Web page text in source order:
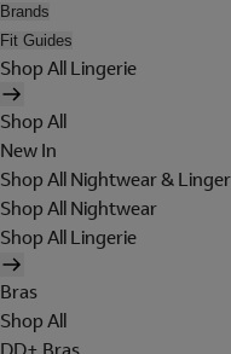
Brands
Fit Guides
Shop All Lingerie
Shop All
New In
Shop All Nightwear &
Shop All Nightwear
Shop All Lingerie
Bras
Shop All
DD+ Bras